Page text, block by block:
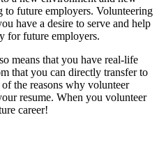
to future employers. Volunteering
have a desire to serve and help
for future employers.
means that you have real-life
that you can directly transfer to
the reasons why volunteer
resume. When you volunteer
career!